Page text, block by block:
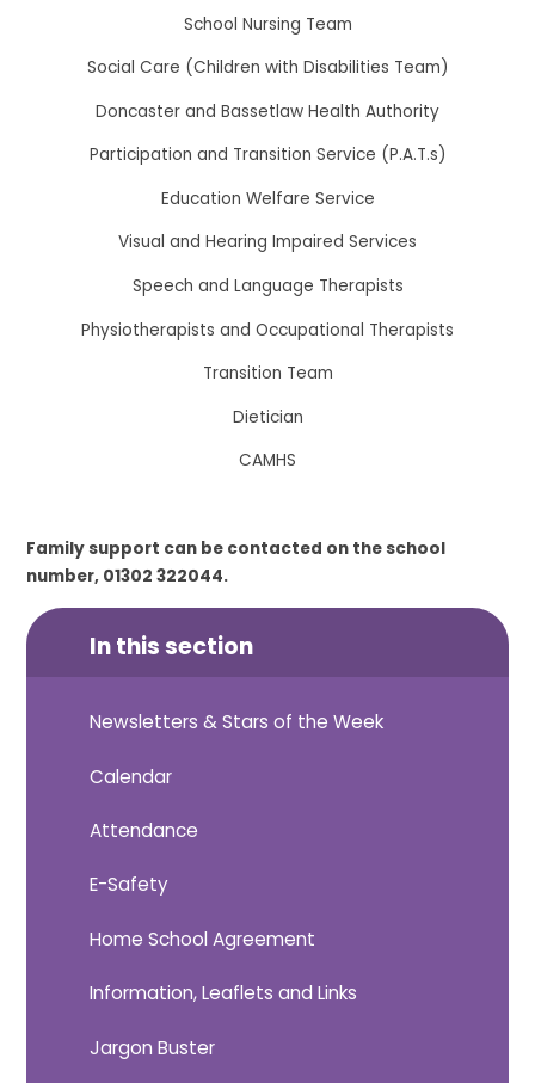
School Nursing Team
Social Care (Children with Disabilities Team)
Doncaster and Bassetlaw Health Authority
Participation and Transition Service (P.A.T.s)
Education Welfare Service
Visual and Hearing Impaired Services
Speech and Language Therapists
Physiotherapists and Occupational Therapists
Transition Team
Dietician
CAMHS
Family support can be contacted on the school
number, 01302 322044.
In this section
Newsletters & Stars of the Week
Calendar
Attendance
E-Safety
Home School Agreement
Information, Leaflets and Links
Jargon Buster